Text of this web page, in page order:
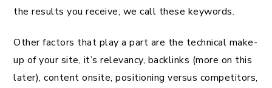
the results you receive, we call these keywords.
Other factors that play a part are the technical make-
up of your site, it’s relevancy, backlinks (more on this
later), content onsite, positioning versus competitors,